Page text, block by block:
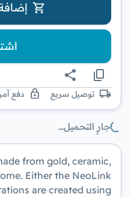
توصيل سريع دفع
جارٍ التحميل…
from gold, ceramic,
Either the NeoLink
are created using